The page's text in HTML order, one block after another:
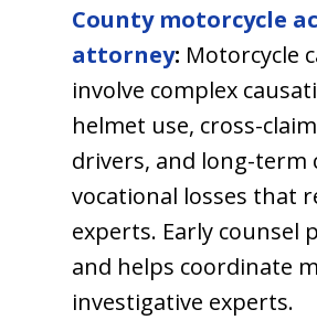
County motorcycle
attorney: Motorcycle
involve complex
helmet use, cross-
drivers, and long-term
vocational losses that
experts. Early counsel
and helps coordinate
investigative experts.